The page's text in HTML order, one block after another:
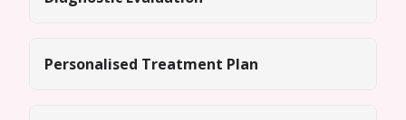
Personalised Treatment Plan